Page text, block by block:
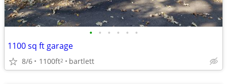
• • • • • •
1100 sq ft garage
8/6 1100ft2 bartlett